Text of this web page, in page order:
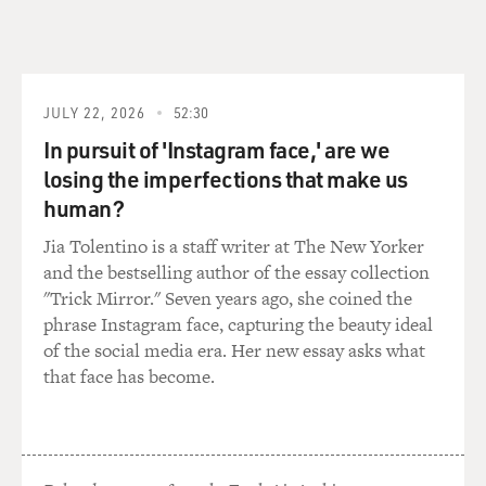
end, I believe in heterosexual dating men are still very
much in charge, but mostly what I saw was how I would
have liked to have spent my time back then instead of,
you know, showing up in my human body with makeup
MOSLEY: It's rare for a novelist to adapt their own
work and have creative control over production for an
actual show. Had that always been an aspiration of
yours?
this. But luckily - I think maybe perhaps when you write
JULY 22, 2026 52:30
In pursuit of 'Instagram face,' are we
losing the imperfections that make us
human?
Jia Tolentino is a staff writer at The New Yorker
and the bestselling author of the essay collection
"Trick Mirror." Seven years ago, she coined the
phrase Instagram face, capturing the beauty ideal
of the social media era. Her new essay asks what
that face has become.